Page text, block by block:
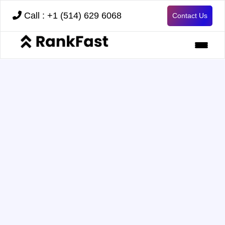
Call : +1 (514) 629 6068 Contact Us